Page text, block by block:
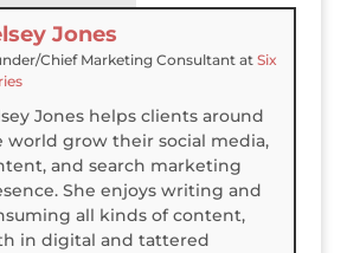
Jones
Chief Marketing Consultantat Six
Jones helps clients around
world grow their social media,
and search marketing
She enjoys writing and
all kinds of content,
in digital and tattered